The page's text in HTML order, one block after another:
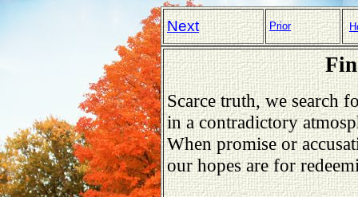
Next Prior
Scarce truth, we search
in a contradictory
When promise or
our hopes are for